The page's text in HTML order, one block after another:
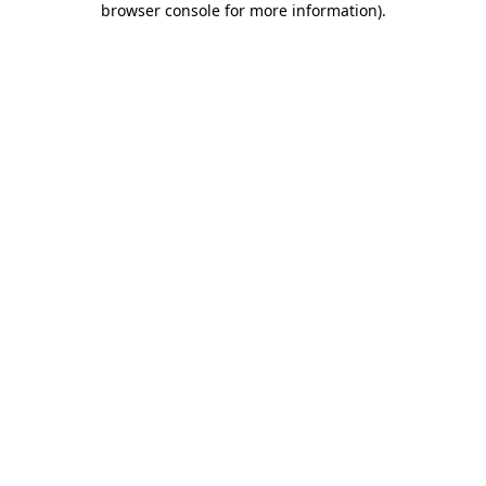
browser console for more information).